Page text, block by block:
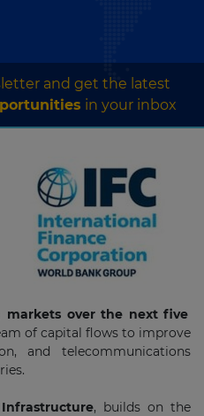
and get the latest
in your inbox
over the next five
of capital flows to improve
and telecommunications
Infrastructure, builds on the